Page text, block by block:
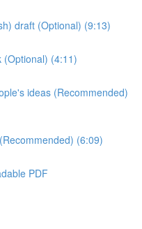
draft (Optional) (9:13)
(Optional) (4:11)
ideas (Recommended)
(6:09)
PDF